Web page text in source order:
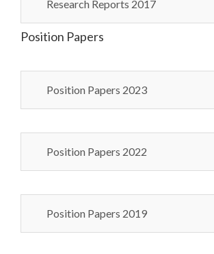
Research Reports 2017
Position Papers
Position Papers 2023
Position Papers 2022
Position Papers 2019